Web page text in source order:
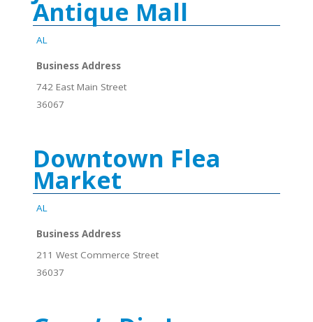
Antique Mall
AL
Business Address
742 East Main Street
36067
Downtown Flea
Market
AL
Business Address
211 West Commerce Street
36037